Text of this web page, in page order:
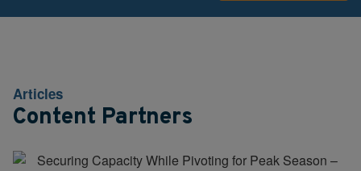
Articles
Content Partners